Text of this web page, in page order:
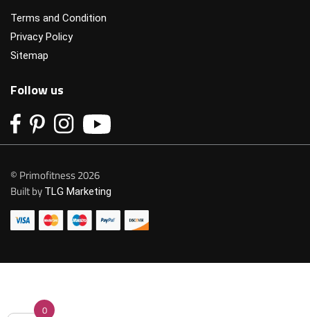
Terms and Condition
Privacy Policy
Sitemap
Follow us
© Primofitness 2026
Built by TLG Marketing
0